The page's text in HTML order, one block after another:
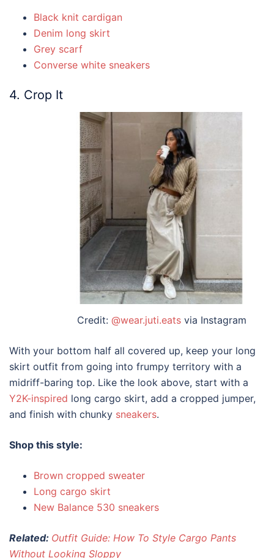
Black knit cardigan
Denim long skirt
Grey scarf
Converse white sneakers
4. Crop It
Credit: @wear.juti.eatsvia Instagram
With your bottom half all covered up, keep your long
skirt outfit from going into frumpy territory with a
midriff-baring top. Like the look above, start with a
Y2K-inspired long cargo skirt, add a cropped jumper,
and finish with chunky sneakers.
Shop this style:
Brown cropped sweater
Long cargo skirt
New Balance 530 sneakers
Related: Outfit Guide: How To Style Cargo Pants
Without Looking Sloppy